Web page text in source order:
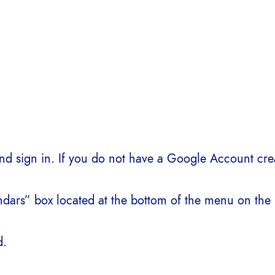
sign in. If you do not have a Google Account
box located at the bottom of the menu on